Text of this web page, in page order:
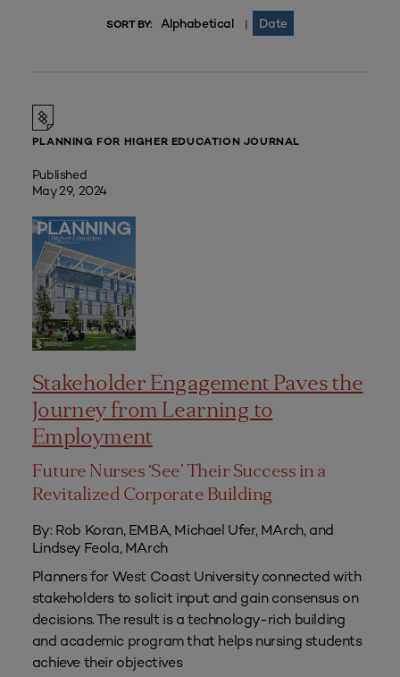
SORT BY: Alphabetical | Date
PLANNING FOR HIGHER EDUCATION JOURNAL
Published
May 29, 2024
Stakeholder Engagement Paves the
Journey from Learning to
Employment
Future Nurses ‘See’ Their Success in a
Revitalized Corporate Building
By: Rob Koran, EMBA, Michael Ufer, MArch, and
Lindsey Feola, MArch
Planners for West Coast University connected with
stakeholders to solicit input and gain consensus on
decisions. The result is a technology-rich building
and academic program that helps nursing students
achieve their objectives